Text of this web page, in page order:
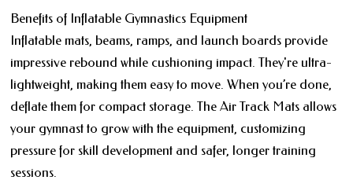
Benefits of Inflatable Gymnastics Equipment
Inflatable mats, beams, ramps, and launch boards provide
impressive rebound while cushioning impact. They're ultra-
lightweight, making them easy to move. When you’re done,
deflate them for compact storage. The Air Track Mats allows
your gymnast to grow with the equipment, customizing
pressure for skill development and safer, longer training
sessions.